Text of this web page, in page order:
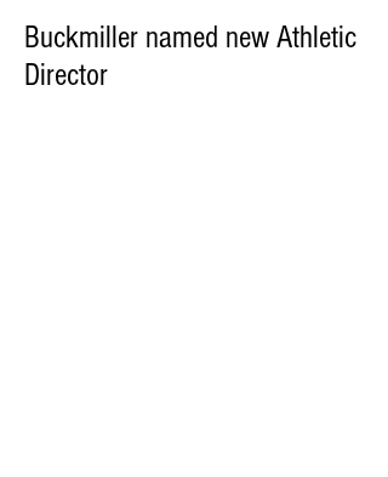
Buckmiller named new Athletic
Director